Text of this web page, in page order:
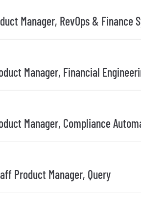
Manager, RevOps & Finance
Manager, Financial
Manager, Compliance
Product Manager, Query